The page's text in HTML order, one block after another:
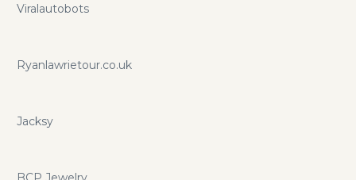
Viralautobots
Ryanlawrietour.co.uk
Jacksy